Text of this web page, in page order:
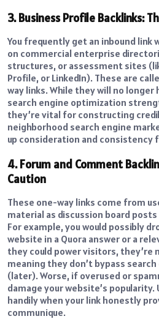
3. Business Profile Backlinks:
You frequently get an inbound link
on commercial enterprise
structures, or assessment sites
Profile, or LinkedIn). These are
way links. While they will no longer
search engine optimization
they’re vital for constructing
neighborhood search engine
up consideration and consistency
4. Forum and Comment
Caution
These one-way links come from
material as discussion board
For example, you would possibly
website in a Quora answer or a
they could power visitors, they’re
meaning they don’t bypass
(later). Worse, if overused or
damage your website’s
handily when your link honestly
communique.